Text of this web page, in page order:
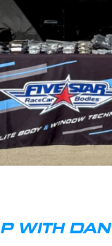
WITH